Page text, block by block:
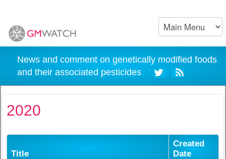
News and comment on genetically modified foods
and their associated pesticides
2020
Title
Created
Date